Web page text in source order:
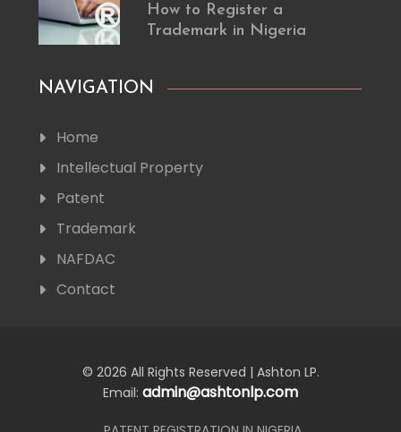
How to Register a
Trademark in Nigeria
NAVIGATION
Home
Intellectual Property
Patent
Trademark
NAFDAC
Contact
© 2026 All Rights Reserved | Ashton LP.
Email: admin@ashtonlp.com